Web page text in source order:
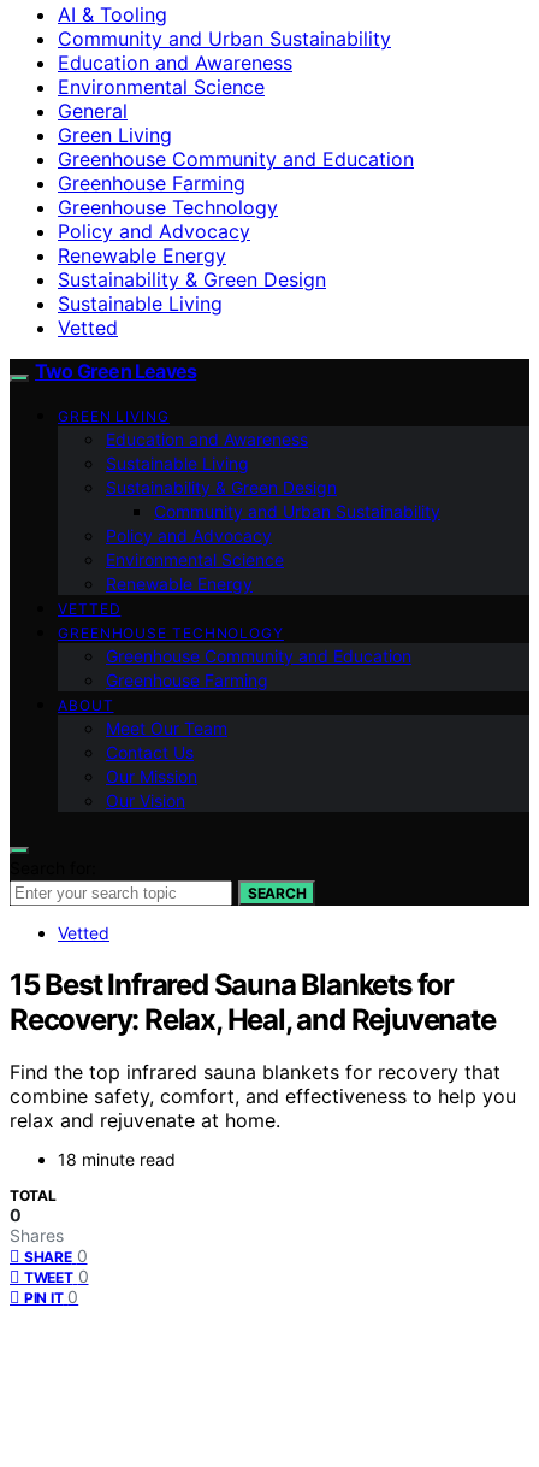
AI & Tooling
Community and Urban Sustainability
Education and Awareness
Environmental Science
General
Green Living
Greenhouse Community and Education
Greenhouse Farming
Greenhouse Technology
Policy and Advocacy
Renewable Energy
Sustainability & Green Design
Sustainable Living
Vetted
Two Green Leaves
GREEN LIVING
Education and Awareness
Sustainable Living
Sustainability & Green Design
Community and Urban Sustainability
Policy and Advocacy
Environmental Science
Renewable Energy
VETTED
GREENHOUSE TECHNOLOGY
Greenhouse Community and Education
Greenhouse Farming
ABOUT
Meet Our Team
Contact Us
Our Mission
Our Vision
SEARCH
Vetted
15 Best Infrared Sauna Blankets for
Recovery: Relax, Heal, and Rejuvenate
Find the top infrared sauna blankets for recovery that
combine safety, comfort, and effectiveness to help you
relax and rejuvenate at home.
18 minute read
TOTAL
0
Shares
SHARE 0
TWEET 0
PIN IT 0